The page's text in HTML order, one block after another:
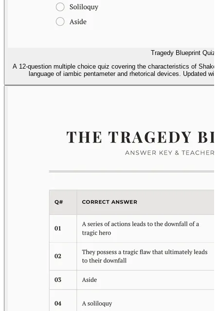
Tragedy Blueprint Quiz
A 12-question multiple choice quiz covering the characteristics of
language of iambic pentameter and rhetorical devices. Updated